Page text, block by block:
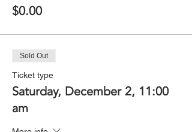
$0.00
Sold Out
Ticket type
Saturday, December 2, 11:00
am